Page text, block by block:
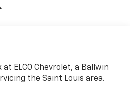
ELCO Chevrolet, a Ballwin
the Saint Louis area.